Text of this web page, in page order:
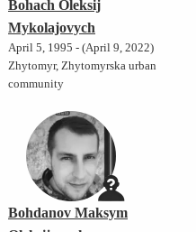
Bohach Oleksij
Mykolajovych
April 5, 1995 - (April 9, 2022)
Zhytomyr, Zhytomyrska urban
community
Bohdanov Maksym